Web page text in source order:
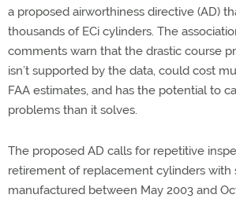
a proposed airworthiness directive (AD)
thousands of ECi cylinders. The
comments warn that the drastic course
isn’t supported by the data, could cost
FAA estimates, and has the potential to
problems than it solves.
The proposed AD calls for repetitive
retirement of replacement cylinders with
manufactured between May 2003 and